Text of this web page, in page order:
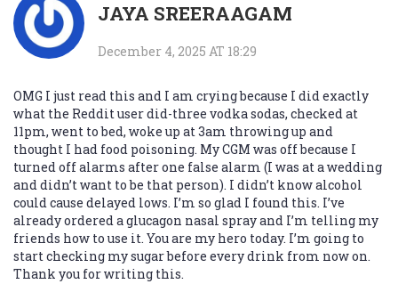
JAYA SREERAAGAM
December 4, 2025 AT 18:29
OMG I just read this and I am crying because I did exactly
what the Reddit user did-three vodka sodas, checked at
11pm, went to bed, woke up at 3am throwing up and
thought I had food poisoning. My CGM was off because I
turned off alarms after one false alarm (I was at a wedding
and didn’t want to be that person). I didn’t know alcohol
could cause delayed lows. I’m so glad I found this. I’ve
already ordered a glucagon nasal spray and I’m telling my
friends how to use it. You are my hero today. I’m going to
start checking my sugar before every drink from now on.
Thank you for writing this.